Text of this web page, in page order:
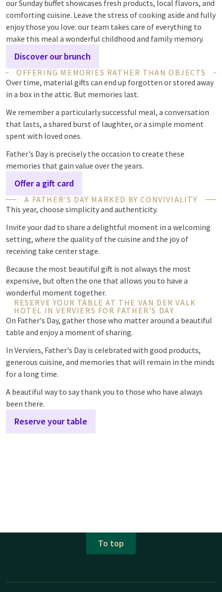
our Sunday buffet showcases fresh products, local flavors, and
comforting cuisine. Leave the stress of cooking aside and fully
enjoy those you love: our team takes care of everything to
make this meal a wonderful childhood and family memory.
Discover our brunch
OFFERING MEMORIES RATHER THAN OBJECTS
Over time, material gifts can end up forgotten or stored away
in a box in the attic. But memories last.
We remember a particularly successful meal, a conversation
that lasts, a shared burst of laughter, or a simple moment
spent with loved ones.
Father's Day is precisely the occasion to create these
memories that gain value over the years.
Offer a gift card
A FATHER'S DAY MARKED BY CONVIVIALITY
This year, choose simplicity and authenticity.
Invite your dad to share a delightful moment in a welcoming
setting, where the quality of the cuisine and the joy of
receiving take center stage.
Because the most beautiful gift is not always the most
expensive, but often the one that allows you to have a
wonderful moment together.
RESERVE YOUR TABLE AT THE VAN DER VALK
HOTEL IN VERVIERS FOR FATHER'S DAY
On Father's Day, gather those who matter around a beautiful
table and enjoy a moment of sharing.
In Verviers, Father's Day is celebrated with good products,
generous cuisine, and memories that will remain in the minds
for a long time.
A beautiful way to say thank you to those who have always
been there.
Reserve your table
To top